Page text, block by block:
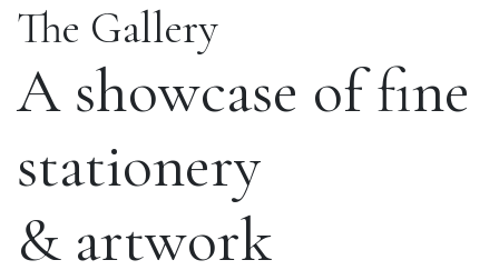
The Gallery
A showcase of fine
stationery
& artwork